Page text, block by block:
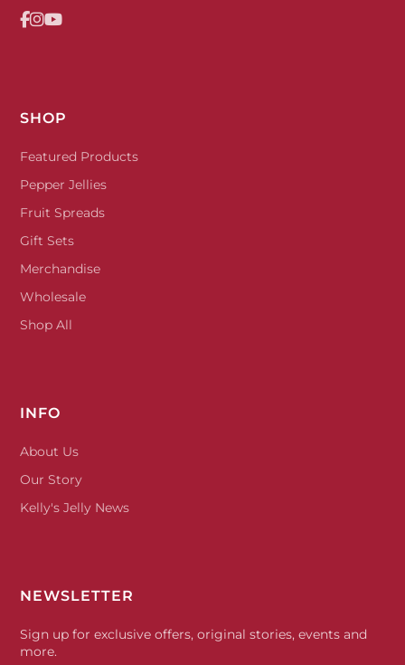
SHOP
Featured Products
Pepper Jellies
Fruit Spreads
Gift Sets
Merchandise
Wholesale
Shop All
INFO
About Us
Our Story
Kelly's Jelly News
NEWSLETTER
Sign up for exclusive offers, original stories, events and
more.